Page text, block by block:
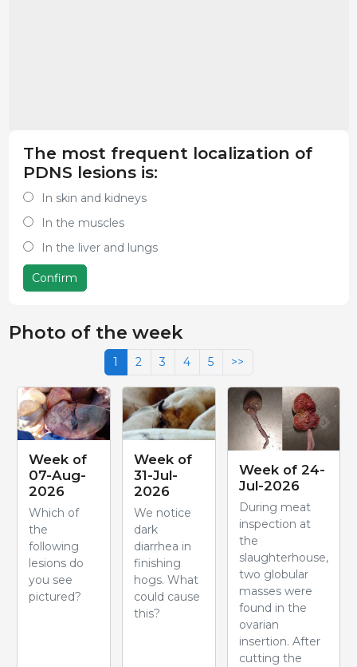
The most frequent localization of
PDNS lesions is:
In skin and kidneys
In the muscles
In the liver and lungs
Confirm
Photo of the week
1 2 3 4 5 >>
Week of
07-Aug-
2026
Which of
the
following
lesions do
you see
pictured?
Week of
31-Jul-
2026
We notice
dark
diarrhea in
finishing
hogs. What
could cause
this?
Week of 24-
Jul-2026
During meat
inspection at
the
slaughterhouse,
two globular
masses were
found in the
ovarian
insertion. After
cutting the